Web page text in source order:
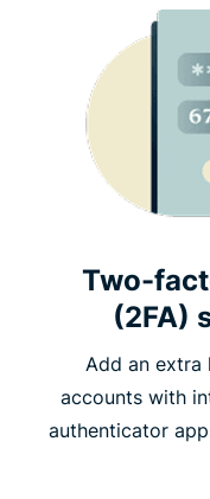
Two-
(2FA)
Add an
accounts with
authenticator